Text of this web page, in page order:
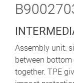
Assembly unit:
between
together. TPE